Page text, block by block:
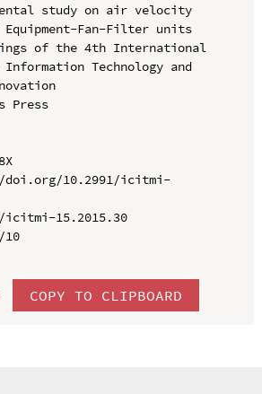
study on air velocity
Fan-Filter units
of the 4th International
Information Technology and
Press
10.2991/icitmi-
icitmi-15.2015.30
COPY TO CLIPBOARD